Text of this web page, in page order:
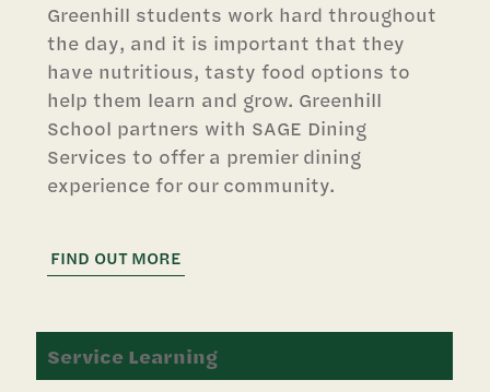
Greenhill students work hard throughout
the day, and it is important that they
have nutritious, tasty food options to
help them learn and grow. Greenhill
School partners with SAGE Dining
Services to offer a premier dining
experience for our community.
FIND OUT MORE
Service Learning